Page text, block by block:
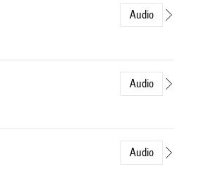
Audio
Audio
Audio